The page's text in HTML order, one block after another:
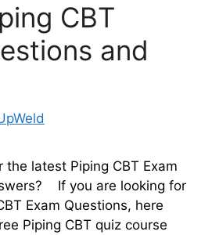
CBT
and
the latest Piping CBT Exam
If you are looking for
Exam Questions, here
Piping CBT quiz course